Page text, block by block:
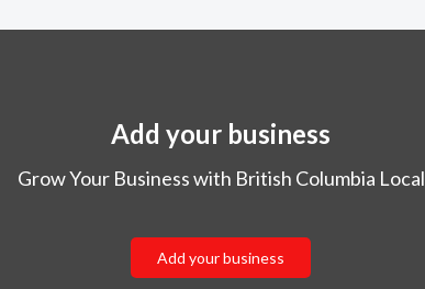
Add your business
Grow Your Business with British Columbia Local
Add your business